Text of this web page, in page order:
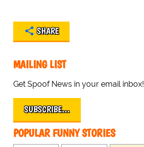
SHARE
MAILING LIST
Get Spoof News in your email inbox!
SUBSCRIBE…
POPULAR FUNNY STORIES